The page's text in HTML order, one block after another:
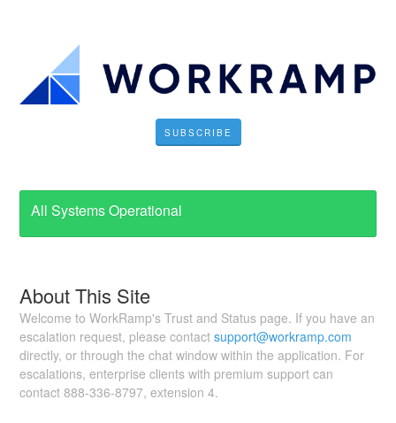
SUBSCRIBE
All Systems Operational
About This Site
Welcome to WorkRamp's Trust and Status page. If you have an
escalation request, please contactsupport@workramp.com
directly, or through the chat window within the application. For
escalations, enterprise clients with premium support can
contact 888-336-8797, extension 4.